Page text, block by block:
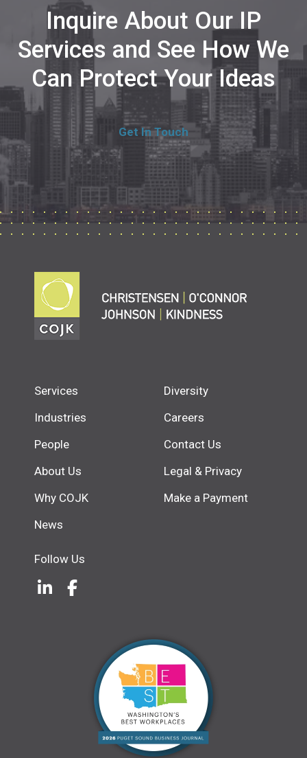
Inquire About Our IP
Services and See How We
Can Protect Your Ideas
Get In Touch
Services
Industries
People
About Us
Why COJK
News
Diversity
Careers
Contact Us
Legal & Privacy
Make a Payment
Follow Us